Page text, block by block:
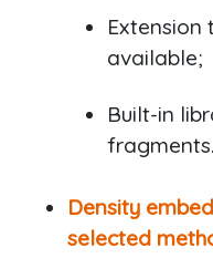
Extension
available;
Built-in
fragments.
Density
selected